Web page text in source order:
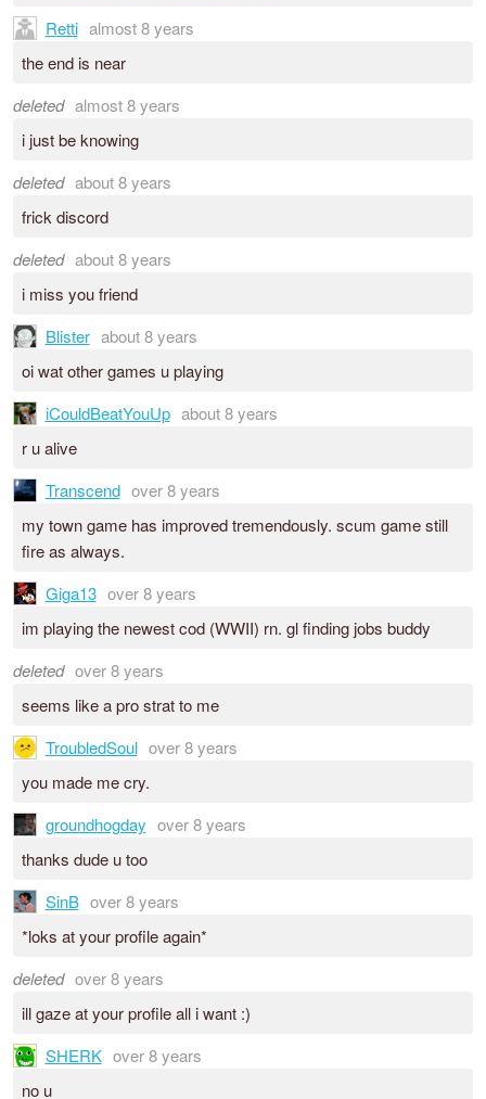
Retti almost 8 years
the end is near
deleted almost 8 years
i just be knowing
deleted about 8 years
frick discord
deleted about 8 years
i miss you friend
Blister about 8 years
oi wat other games u playing
iCouldBeatYouUp about 8 years
r u alive
Transcend over 8 years
my town game has improved tremendously. scum game still
fire as always.
Giga13 over 8 years
im playing the newest cod (WWII) rn. gl finding jobs buddy
deleted over 8 years
seems like a pro strat to me
TroubledSoul over 8 years
you made me cry.
groundhogday over 8 years
thanks dude u too
SinB over 8 years
*loks at your profile again*
deleted over 8 years
ill gaze at your profile all i want :)
SHERK over 8 years
no u